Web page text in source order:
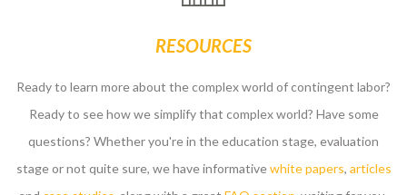
RESOURCES
Ready to learn more about the complex world of contingent labor?
Ready to see how we simplify that complex world? Have some
questions? Whether you're in the education stage, evaluation
stage or not quite sure, we have informativewhite papers, articles